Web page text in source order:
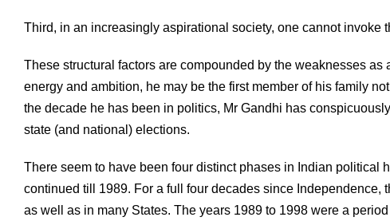
Third, in an increasingly aspirational society, one cannot invoke
These structural factors are compounded by the weaknesses
energy and ambition, he may be the first member of his family
the decade he has been in politics, Mr Gandhi has
state (and national) elections.
There seem to have been four distinct phases in Indian political
continued till 1989. For a full four decades since
as well as in many States. The years 1989 to 1998 were a